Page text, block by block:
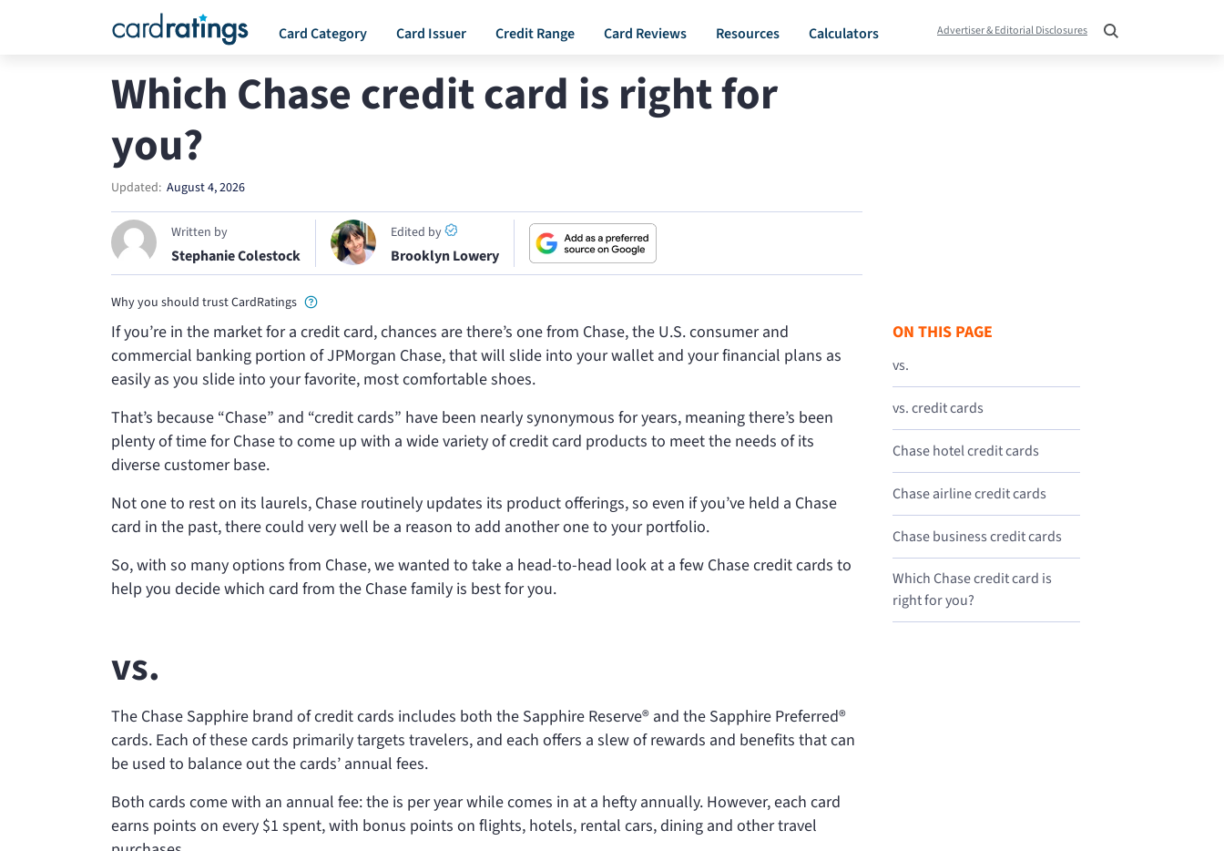
Card Category Card Issuer Credit Range Card Reviews Resources Calculators Advertiser & Editorial Disclosures
Which Chase credit card is right for
you?
Updated: August 4, 2026
Written by
Stephanie Colestock
Edited by
Brooklyn Lowery
Why you should trust CardRatings
If you’re in the market for a credit card, chances are there’s one from Chase, the U.S. consumer and
commercial banking portion of JPMorgan Chase, that will slide into your wallet and your financial plans as
easily as you slide into your favorite, most comfortable shoes.
That’s because “Chase” and “credit cards” have been nearly synonymous for years, meaning there’s been
plenty of time for Chase to come up with a wide variety of credit card products to meet the needs of its
diverse customer base.
Not one to rest on its laurels, Chase routinely updates its product offerings, so even if you’ve held a Chase
card in the past, there could very well be a reason to add another one to your portfolio.
So, with so many options from Chase, we wanted to take a head-to-head look at a few Chase credit cards to
help you decide which card from the Chase family is best for you.
vs.
The Chase Sapphire brand of credit cards includes both the Sapphire Reserve® and the Sapphire Preferred®
cards. Each of these cards primarily targets travelers, and each offers a slew of rewards and benefits that can
be used to balance out the cards’ annual fees.
Both cards come with an annual fee: the is per year whilecomes in at a hefty annually. However, each card
earns points on every $1 spent, with bonus points on flights, hotels, rental cars, dining and other travel
ON THIS PAGE
vs.
vs.credit cards
Chase hotel credit cards
Chase airline credit cards
Chase business credit cards
Which Chase credit card is
right for you?